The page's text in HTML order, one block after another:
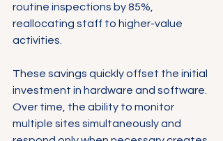
routine inspections by 85%,
reallocating staff to higher-value
activities.
These savings quickly offset the initial
investment in hardware and software.
Over time, the ability to monitor
multiple sites simultaneously and